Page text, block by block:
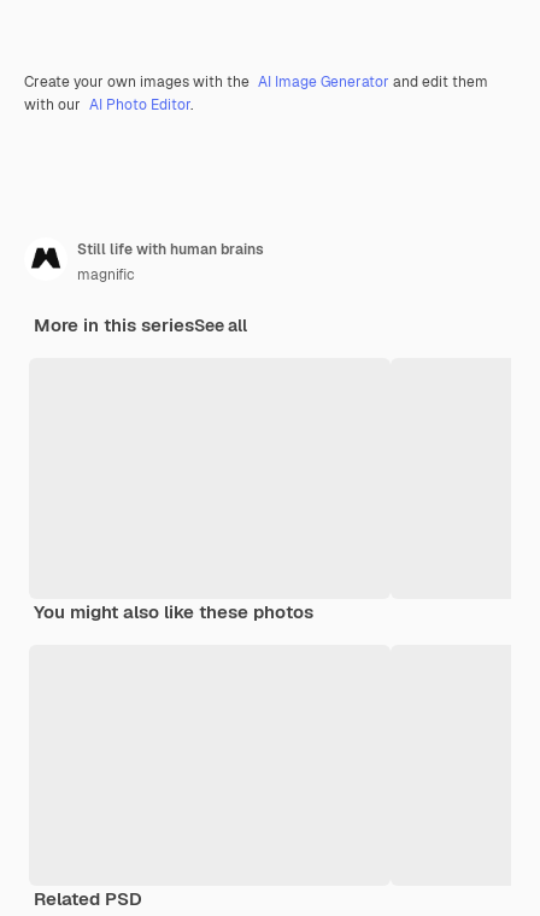
Create your own images with the AI Image Generator and edit them
with our AI Photo Editor.
Still life with human brains
magnific
More in this seriesSee all
You might also like these photos
Related PSD